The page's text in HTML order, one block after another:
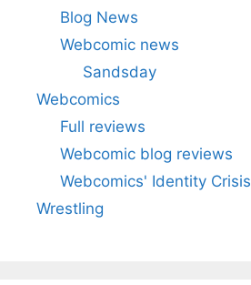
Blog News
Webcomic news
Sandsday
Webcomics
Full reviews
Webcomic blog reviews
Webcomics' Identity Crisis
Wrestling